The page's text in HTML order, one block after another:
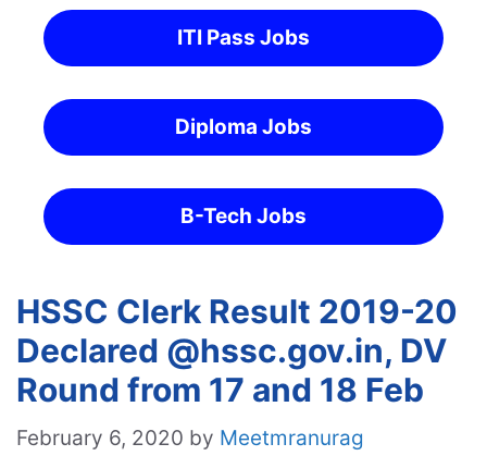
ITI Pass Jobs
Diploma Jobs
B-Tech Jobs
HSSC Clerk Result 2019-20
Declared @hssc.gov.in, DV
Round from 17 and 18 Feb
February 6, 2020 by Meetmranurag